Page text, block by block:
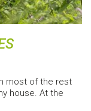
most of the rest
house. At the